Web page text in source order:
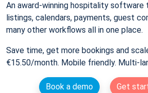
An award-winning hospitality software
listings, calendars, payments, guest
many other workflows all in one place.
Save time, get more bookings and
€15.50/month. Mobile friendly. Multi-
Book a demo
Get